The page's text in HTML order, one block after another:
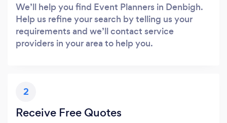
We’ll help you find Event Planners in Denbigh.
Help us refine your search by telling us your
requirements and we’ll contact service
providers in your area to help you.
2
Receive Free Quotes